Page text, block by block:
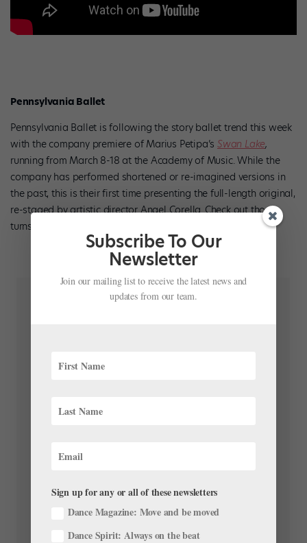
Pennsylvania Ballet
Pennsylvania Ballet is following the story ballet trend this week
with the company premiere of Marius Petipa’s Swan Lake,
running from March 8-18 at the Academy of Music. While the
company has performed shortened or re-imagined versions in
the past, this is their first time presenting the full-length original,
re-staged by artistic director Angel Corella.Check out those
turns!
Subscribe To Our
Newsletter
Join our mailing list to receive the latest news and
updates from our team.
Sign up for any or all of these newsletters
Dance Magazine: Move and be moved
Dance Spirit: Always on the beat